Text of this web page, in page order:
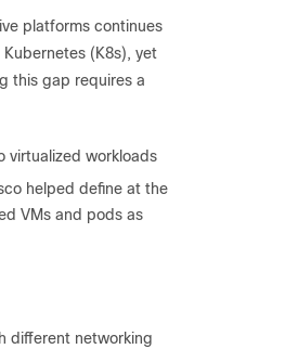
platforms continues
(K8s), yet
this gap requires a
workloads
helped define at the
VMs and pods as
different networking